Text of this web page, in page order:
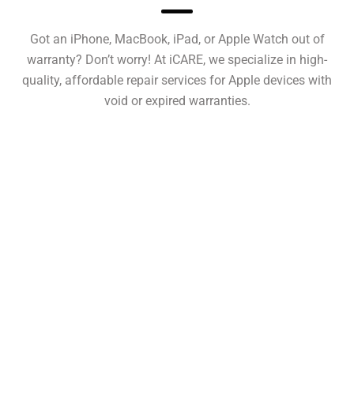
Got an iPhone, MacBook, iPad, or Apple Watch out of
warranty? Don’t worry! At iCARE, we specialize in high-
quality, affordable repair services for Apple devices with
void or expired warranties.